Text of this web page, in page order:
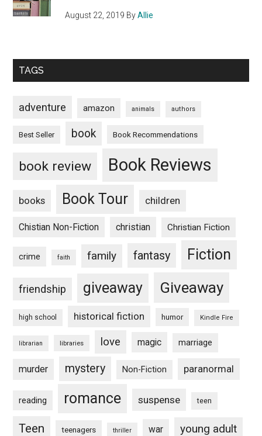
August 22, 2019 ByAllie
TAGS
adventure amazon animals authors
Best Seller book Book Recommendations
book review Book Reviews
books Book Tour children
Chistian Non-Fiction christian Christian Fiction
crime faith family fantasy Fiction
friendship giveaway Giveaway
high school historical fiction humor Kindle Fire
librarian libraries love magic marriage
murder mystery Non-Fiction paranormal
reading romance suspense teen
Teen teenagers thriller war young adult